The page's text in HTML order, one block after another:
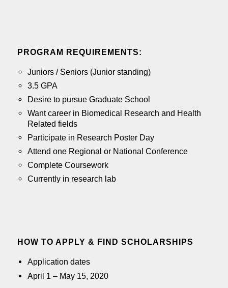
PROGRAM REQUIREMENTS:
Juniors / Seniors (Junior standing)
3.5 GPA
Desire to pursue Graduate School
Want career in Biomedical Research and Health
Related fields
Participate in Research Poster Day
Attend one Regional or National Conference
Complete Coursework
Currently in research lab
HOW TO APPLY & FIND SCHOLARSHIPS
Application dates
April 1 – May 15, 2020